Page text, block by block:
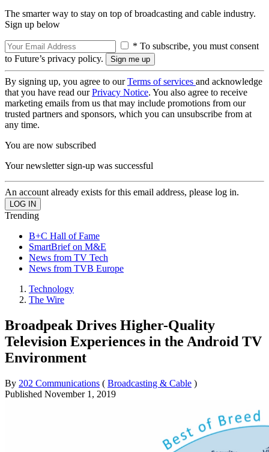
The smarter way to stay on top of broadcasting and cable industry.
Sign up below
* To subscribe, you must consent
to Future’s privacy policy.
By signing up, you agree to ourTerms of services and acknowledge
that you have read ourPrivacy Notice. You also agree to receive
marketing emails from us that may include promotions from our
trusted partners and sponsors, which you can unsubscribe from at
any time.
You are now subscribed
Your newsletter sign-up was successful
An account already exists for this email address, please log in.
Trending
B+C Hall of Fame
SmartBrief on M&E
News from TV Tech
News from TVB Europe
Technology
The Wire
Broadpeak Drives Higher-Quality
Television Experiences in the Android TV
Environment
By 202 Communications ( Broadcasting & Cable )
Published November 1, 2019